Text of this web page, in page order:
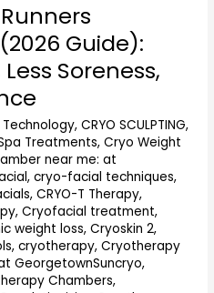
Guide):
Soreness,
,CRYO SCULPTING,
Treatments,Cryo Weight
near me: at
,cryo-facial techniques,
,CRYO-T Therapy,
,Cryofacial treatment,
weight loss,Cryoskin 2,
,cryotherapy,Cryotherapy
GeorgetownSuncryo,
Chambers,